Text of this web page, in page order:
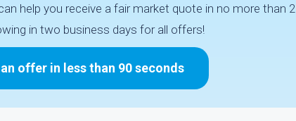
help you receive a fair market quote in no more than 2
in two business days for all offers!
offer in less than 90 seconds